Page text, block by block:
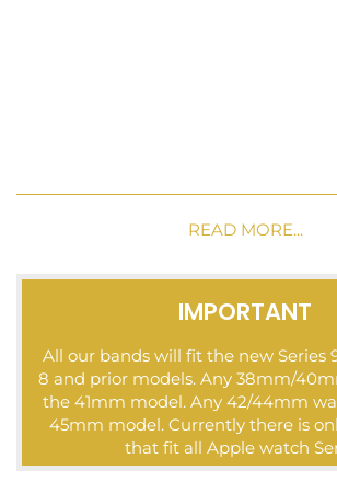
READ MORE...
IMPORTANT
All our bands will fit the new Series
8 and prior models. Any 38mm/
the 41mm model. Any 42/44mm
45mm model. Currently there is
that fit all Apple watch